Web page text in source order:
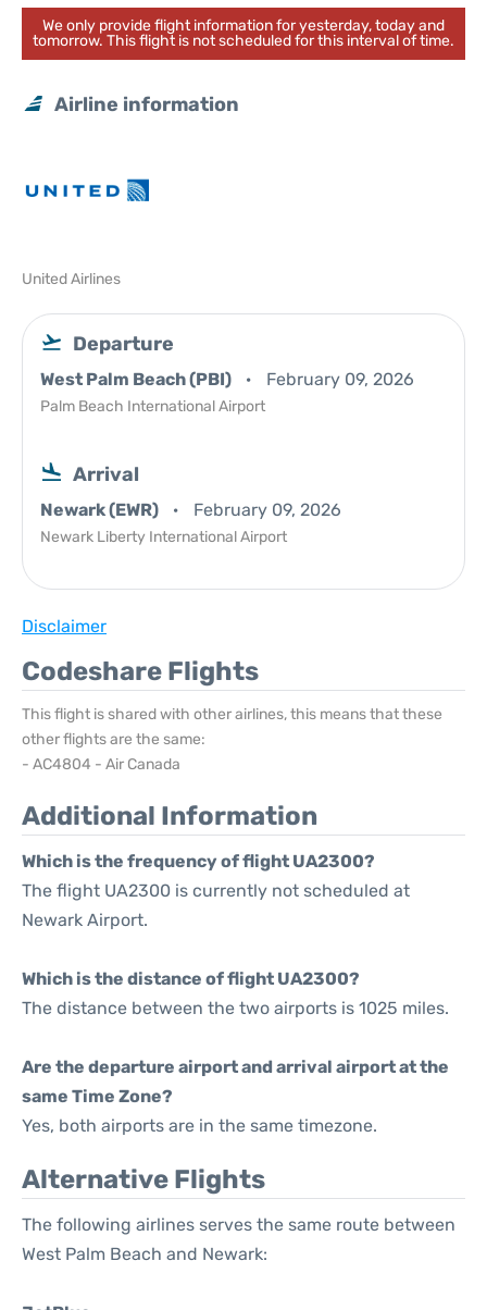
We only provide flight information for yesterday, today and
tomorrow. This flight is not scheduled for this interval of time.
Airline information
United Airlines
Departure
West Palm Beach (PBI) February 09, 2026
Palm Beach International Airport
Arrival
Newark (EWR) February 09, 2026
Newark Liberty International Airport
Disclaimer
Codeshare Flights
This flight is shared with other airlines, this means that these
other flights are the same:
- AC4804 - Air Canada
Additional Information
Which is the frequency of flight UA2300?
The flight UA2300 is currently not scheduled at
Newark Airport.
Which is the distance of flight UA2300?
The distance between the two airports is 1025 miles.
Are the departure airport and arrival airport at the
same Time Zone?
Yes, both airports are in the same timezone.
Alternative Flights
The following airlines serves the same route between
West Palm Beach and Newark: